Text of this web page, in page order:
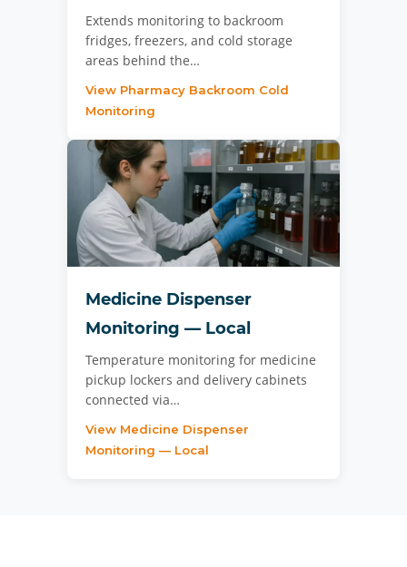
Extends monitoring to backroom
fridges, freezers, and cold storage
areas behind the…
View Pharmacy Backroom Cold
Monitoring
Medicine Dispenser
Monitoring — Local
Temperature monitoring for medicine
pickup lockers and delivery cabinets
connected via…
View Medicine Dispenser
Monitoring — Local